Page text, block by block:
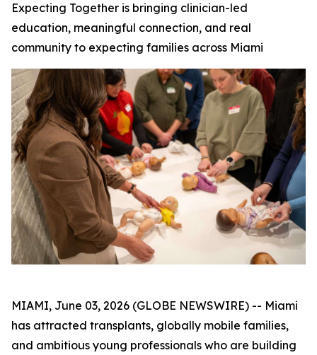
Expecting Together is bringing clinician-led
education, meaningful connection, and real
community to expecting families across Miami
MIAMI, June 03, 2026 (GLOBE NEWSWIRE) -- Miami
has attracted transplants, globally mobile families,
and ambitious young professionals who are building